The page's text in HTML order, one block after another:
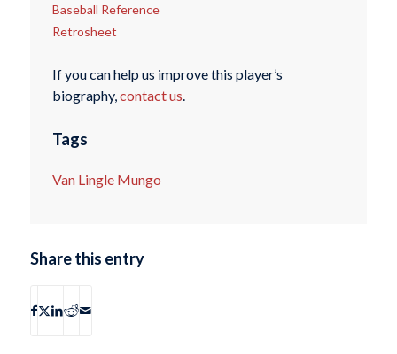
Baseball Reference
Retrosheet
If you can help us improve this player’s
biography, contact us
Tags
Van Lingle Mungo
Share this entry